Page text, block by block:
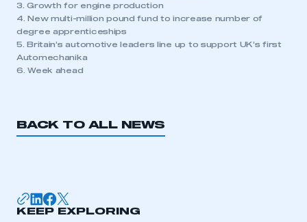
3. Growth for engine production
4. New multi-million pound fund to increase number of
degree apprenticeships
5. Britain’s automotive leaders line up to support UK’s first
Automechanika
6. Week ahead
BACK TO ALL NEWS
KEEP EXPLORING